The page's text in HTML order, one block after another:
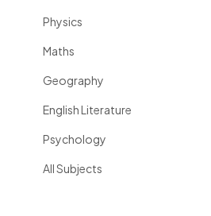
Physics
Maths
Geography
English Literature
Psychology
All Subjects